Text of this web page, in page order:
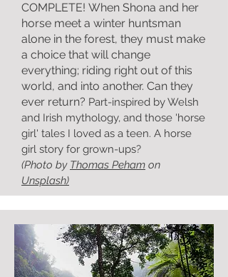
COMPLETE! When Shona and her
horse meet a winter huntsman
alone in the forest, they must make
a choice that will change
everything; riding right out of this
world, and into another. Can they
ever return? Part-inspired by Welsh
and Irish mythology, and those 'horse
girl' tales I loved as a teen. A horse
girl story for grown-ups?
(Photo by Thomas Peham on
Unsplash)